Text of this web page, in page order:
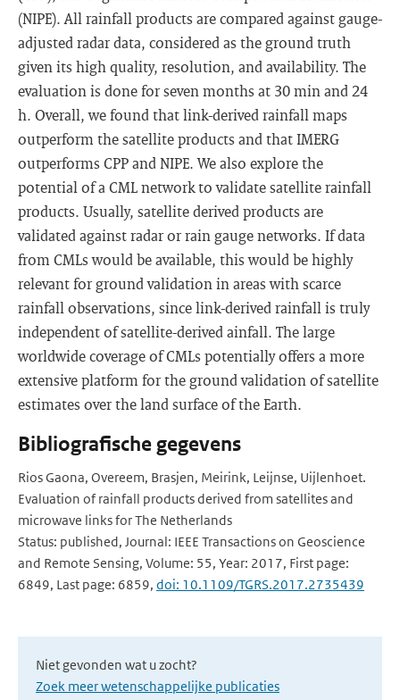
(NIPE). All rainfall products are compared against gauge-
adjusted radar data, considered as the ground truth
given its high quality, resolution, and availability. The
evaluation is done for seven months at 30 min and 24
h. Overall, we found that link-derived rainfall maps
outperform the satellite products and that IMERG
outperforms CPP and NIPE. We also explore the
potential of a CML network to validate satellite rainfall
products. Usually, satellite derived products are
validated against radar or rain gauge networks. If data
from CMLs would be available, this would be highly
relevant for ground validation in areas with scarce
rainfall observations, since link-derived rainfall is truly
independent of satellite-derived ainfall. The large
worldwide coverage of CMLs potentially offers a more
extensive platform for the ground validation of satellite
estimates over the land surface of the Earth.
Bibliografische gegevens
Rios Gaona, Overeem, Brasjen, Meirink, Leijnse, Uijlenhoet.
Evaluation of rainfall products derived from satellites and
microwave links for The Netherlands
Status: published, Journal: IEEE Transactions on Geoscience
and Remote Sensing, Volume: 55, Year: 2017, First page:
6849, Last page: 6859, doi: 10.1109/TGRS.2017.2735439
Niet gevonden wat u zocht?
Zoek meer wetenschappelijke publicaties